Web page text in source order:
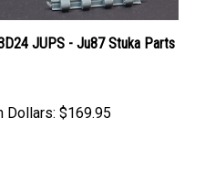
JUPS - Ju87 Stuka Parts
Dollars: $169.95